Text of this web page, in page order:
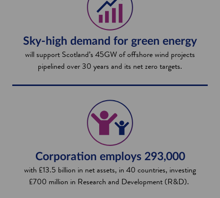
Sky-high demand for green energy
will support Scotland’s 45GW of offshore wind projects
pipelined over 30 years and its net zero targets.
Corporation employs 293,000
with £13.5 billion in net assets, in 40 countries, investing
£700 million in Research and Development (R&D).